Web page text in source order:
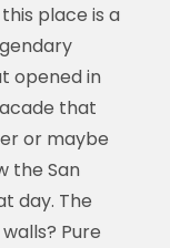
place is a
opened in
that
or maybe
the San
day. The
Pure